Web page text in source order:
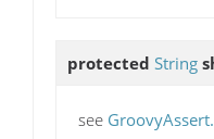
protected String
see